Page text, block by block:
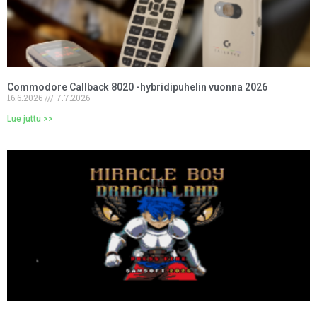
Commodore Callback 8020 -hybridipuhelin vuonna 2026
16.6.2026
7.7.2026
Lue juttu >>